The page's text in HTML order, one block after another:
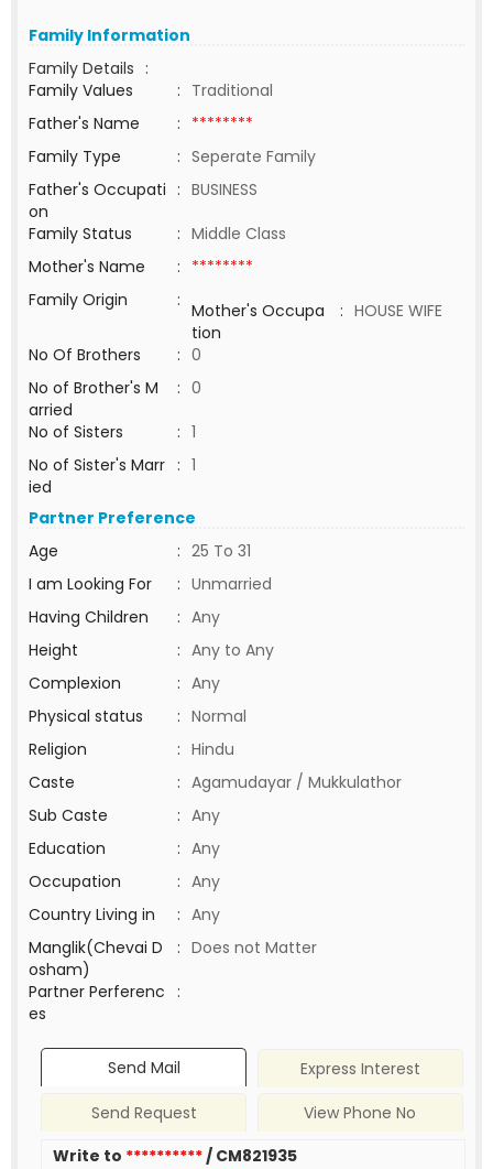
Family Information
Family Details :
Family Values
: Traditional
Father's Name
: ********
Family Type
: Seperate Family
Father's Occupati
on
: BUSINESS
Family Status
: Middle Class
Mother's Name
: ********
Family Origin
: Mother's Occupa
tion
: HOUSE WIFE
No Of Brothers
: 0
No of Brother's M
arried
: 0
No of Sisters
: 1
No of Sister's Marr
ied
: 1
Partner Preference
Age
: 25 To 31
I am Looking For
: Unmarried
Having Children
: Any
Height
: Any to Any
Complexion
: Any
Physical status
: Normal
Religion
: Hindu
Caste
: Agamudayar / Mukkulathor
Sub Caste
: Any
Education
: Any
Occupation
: Any
Country Living in
: Any
Manglik(Chevai D
osham)
: Does not Matter
Partner Perferenc
es
:
Send Mail
Express Interest
Send Request
View Phone No
Write to **********/ CM821935